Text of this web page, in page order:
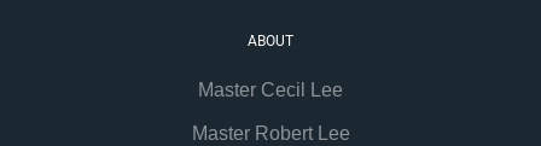
ABOUT
Master Cecil Lee
Master Robert Lee